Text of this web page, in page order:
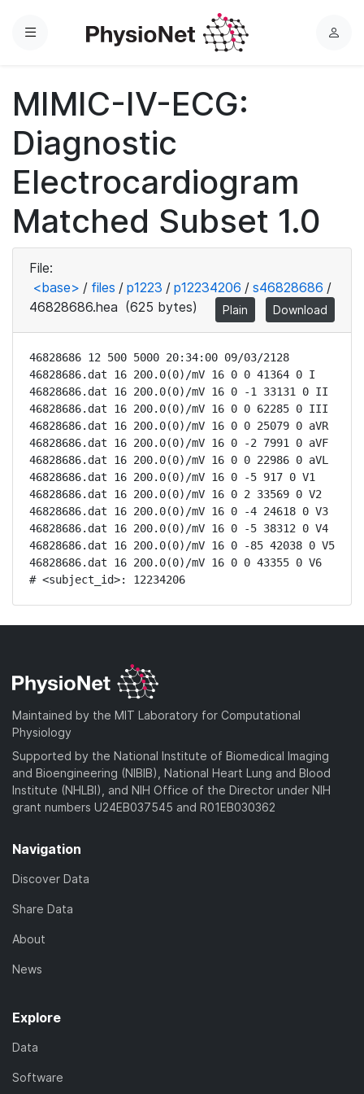
Menu
L
MIMIC-IV-ECG:
Diagnostic
Electrocardiogram
Matched Subset 1.0
File:
<base> / files / p1223 / p12234206 / s46828686 /
46828686.hea (625 bytes) Plain Download
46828686 12 500 5000 20:34:00 09/03/2128
46828686.dat 16 200.0(0)/mV 16 0 0 41364 0 I
46828686.dat 16 200.0(0)/mV 16 0 -1 33131 0 II
46828686.dat 16 200.0(0)/mV 16 0 0 62285 0 III
46828686.dat 16 200.0(0)/mV 16 0 0 25079 0 aVR
46828686.dat 16 200.0(0)/mV 16 0 -2 7991 0 aVF
46828686.dat 16 200.0(0)/mV 16 0 0 22986 0 aVL
46828686.dat 16 200.0(0)/mV 16 0 -5 917 0 V1
46828686.dat 16 200.0(0)/mV 16 0 2 33569 0 V2
46828686.dat 16 200.0(0)/mV 16 0 -4 24618 0 V3
46828686.dat 16 200.0(0)/mV 16 0 -5 38312 0 V4
46828686.dat 16 200.0(0)/mV 16 0 -85 42038 0 V5
46828686.dat 16 200.0(0)/mV 16 0 0 43355 0 V6
# <subject_id>: 12234206
Maintained by the MIT Laboratory for Computational
Physiology
Supported by the National Institute of Biomedical Imaging
and Bioengineering (NIBIB), National Heart Lung and Blood
Institute (NHLBI), and NIH Office of the Director under NIH
grant numbers U24EB037545 and R01EB030362
Navigation
Discover Data
Share Data
About
News
Explore
Data
Software